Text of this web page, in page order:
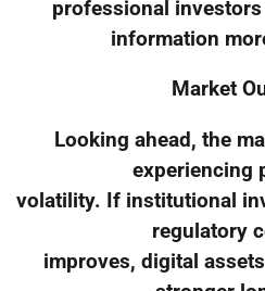
professional
information
Market
Looking ahead, the
experiencing
volatility. If institutional
regulatory
improves, digital